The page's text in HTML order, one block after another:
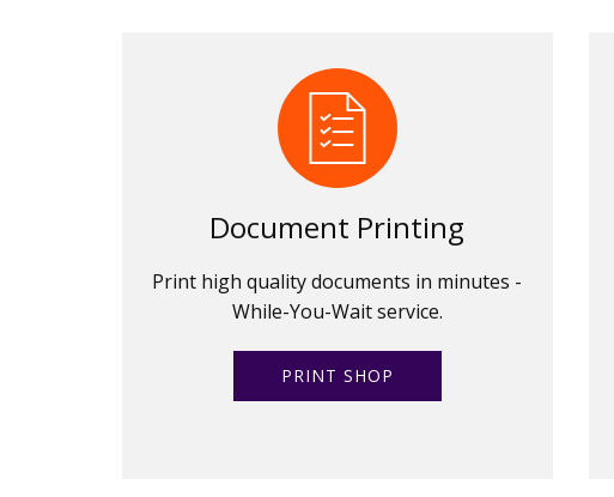
Document Printing
Print high quality documents in minutes -
While-You-Wait service.
PRINT SHOP